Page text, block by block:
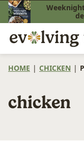
Skip
to
content
HOME | CHICKEN |
chicken